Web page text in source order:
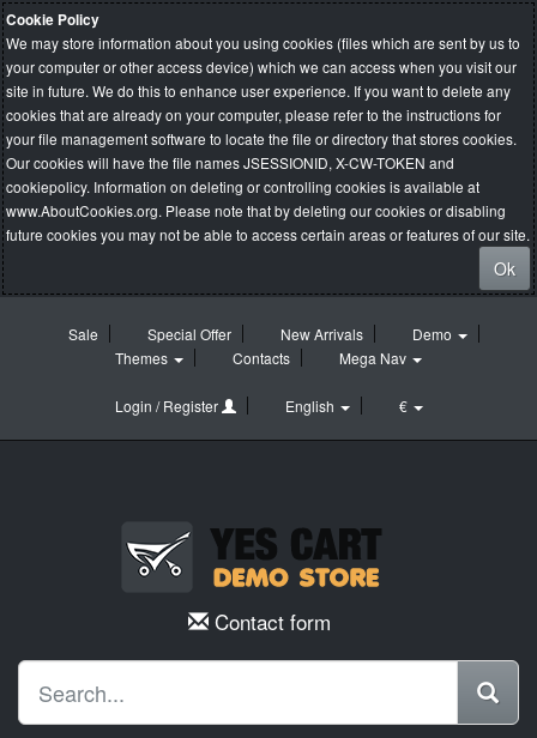
Cookie Policy
We may store information about you using cookies (files which are sent by us to
your computer or other access device) which we can access when you visit our
site in future. We do this to enhance user experience. If you want to delete any
cookies that are already on your computer, please refer to the instructions for
your file management software to locate the file or directory that stores cookies.
Our cookies will have the file names JSESSIONID, X-CW-TOKEN and
cookiepolicy. Information on deleting or controlling cookies is available at
www.AboutCookies.org. Please note that by deleting our cookies or disabling
future cookies you may not be able to access certain areas or features of our site.
Ok
Sale Special Offer New Arrivals
Demo
Themes
Contacts Mega Nav
Login / Register English €
Contact form